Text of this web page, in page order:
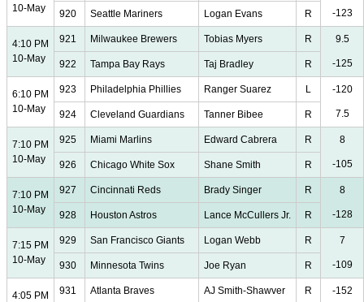
10-May
920 Seattle Mariners Logan Evans R -123
4:10 PM
10-May
921 Milwaukee Brewers Tobias Myers R 9.5
922 Tampa Bay Rays Taj Bradley R -125
6:10 PM
10-May
923 Philadelphia Phillies Ranger Suarez L -120
924 Cleveland Guardians Tanner Bibee R 7.5
7:10 PM
10-May
925 Miami Marlins Edward Cabrera R 8
926 Chicago White Sox Shane Smith R -105
7:10 PM
10-May
927 Cincinnati Reds Brady Singer R 8
928 Houston Astros Lance McCullers Jr. R -128
7:15 PM
10-May
929 San Francisco Giants Logan Webb R 7
930 Minnesota Twins Joe Ryan R -109
4:05 PM
931 Atlanta Braves AJ Smith-Shawver R -152